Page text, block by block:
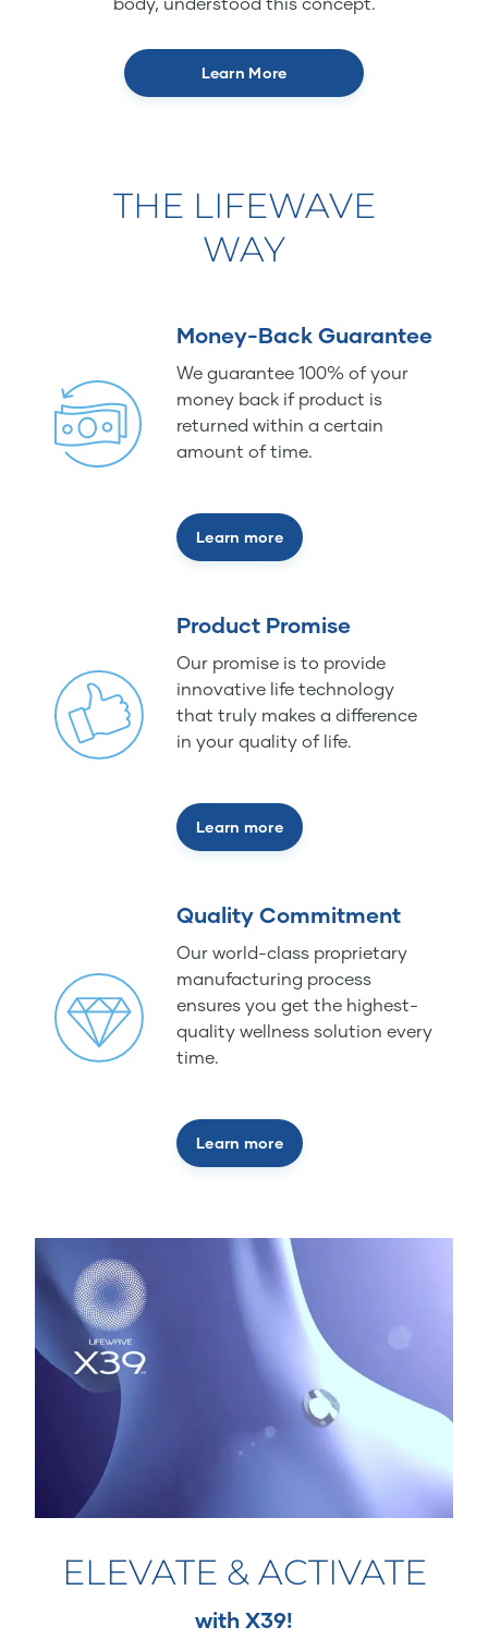
Learn More
THE LIFEWAVE
WAY
Money-Back Guarantee
We guarantee 100% of your
money back if product is
returned within a certain
amount of time.
Learn more
Product Promise
Our promise is to provide
innovative life technology
that truly makes a difference
in your quality of life.
Learn more
Quality Commitment
Our world-class proprietary
manufacturing process
ensures you get the highest-
quality wellness solution every
time.
Learn more
ELEVATE & ACTIVATE
with X39!